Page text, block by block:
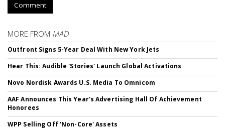
Comment
MORE FROM MAD
Outfront Signs 5-Year Deal With New York Jets
Hear This: Audible 'Stories' Launch Global Activations
Novo Nordisk Awards U.S. Media To Omnicom
AAF Announces This Year's Advertising Hall Of Achievement
Honorees
WPP Selling Off 'Non-Core' Assets